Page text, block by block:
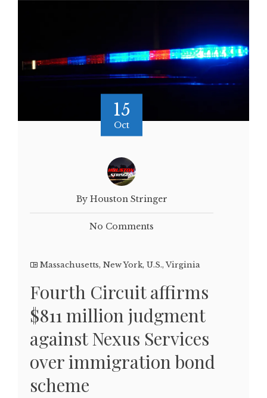
15
Oct
By Houston Stringer
No Comments
Massachusetts, New York, U.S.,Virginia
Fourth Circuit affirms
$811 million judgment
against Nexus Services
over immigration bond
scheme